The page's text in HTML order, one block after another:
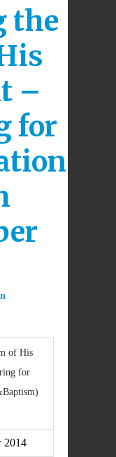
the
–
for
of His
for
2014